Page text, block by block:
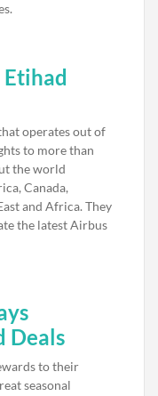
operates out of
to more than
the world
Canada,
and Africa. They
the latest Airbus
Deals
to their
seasonal